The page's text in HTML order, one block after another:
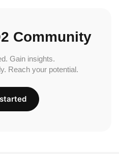
Community
Gain insights.
Reach your potential.